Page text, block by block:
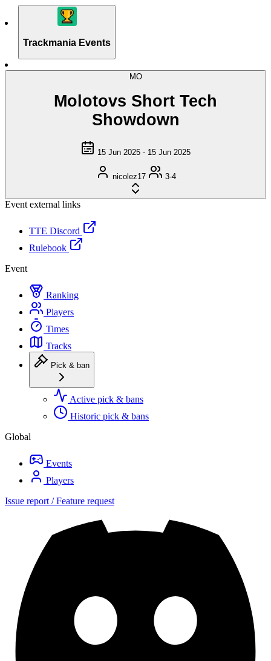
Trackmania Events
MO
Molotovs Short Tech
Showdown
15 Jun 2025 - 15 Jun 2025
nicolez17 3-4
Event external links
TTE Discord
Rulebook
Event
Ranking
Players
Times
Tracks
Pick & ban
Active pick & bans
Historic pick & bans
Global
Events
Players
Issue report / Feature request